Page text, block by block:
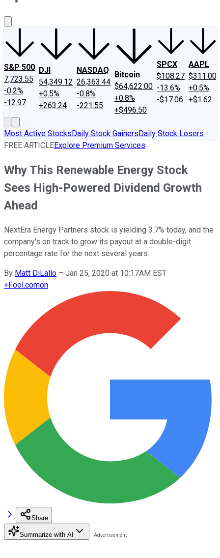
S&P 500
7,723.55
-0.2%
-12.97
DJI
54,349.12
+0.5%
+263.24
NASDAQ
26,363.44
-0.8%
-221.55
Bitcoin
$64,622.00
+0.8%
+$496.50
SPCX
$108.27
-13.6%
-$17.06
AAPL
$311.00
+0.5%
+$1.62
Most Active StocksDaily Stock GainersDaily Stock Losers
FREE ARTICLEExplore Premium Services
Why This Renewable Energy Stock
Sees High-Powered Dividend Growth
Ahead
NextEra Energy Partners stock is yielding 3.7% today, and the
company's on track to grow its payout at a double-digit
percentage rate for the next several years.
By Matt DiLallo – Jan 25, 2020 at 10:17AM EST
+Fool.comon
Share
Summarize with AI